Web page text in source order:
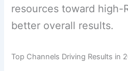
resources toward high-
better overall results.
Top Channels Driving Results in